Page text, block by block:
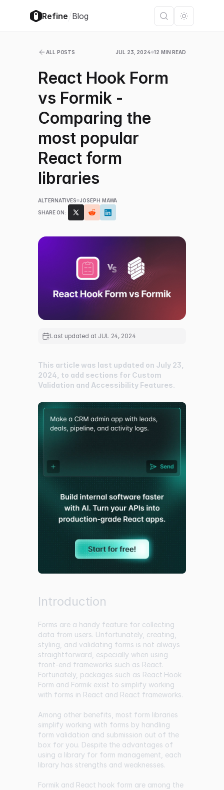
Refine/Blog
ALL POSTS JUL 23, 2024 12 MIN READ
React Hook Form
vs Formik -
Comparing the
most popular
React form
libraries
ALTERNATIVES JOSEPH MAWA
SHARE ON:
Last updated at JUL 24, 2024
This article was last updated on July 23,
2024, to add sections for Custom
Validation and Accessibility Features.
Introduction
Forms are a handy feature for collecting
data from users. Unfortunately, creating,
styling, and validating forms is not always
straightforward, especially when using
front-end frameworks such as React.
Fortunately, packages such as React Hook
Form and Formik exist to simplify working
with forms in React and React frameworks.
Among other benefits, most form libraries
simplify working with forms by handling
form validation and submission out of the
box for you. Despite the advantages of
using a library for form management, each
library has strengths and weaknesses.
Formik and React hook form are among the